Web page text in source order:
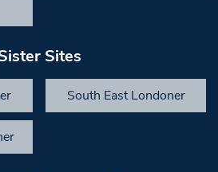
Sites
South East Londoner